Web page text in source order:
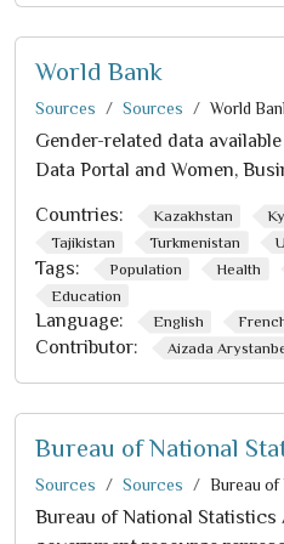
World Bank
Sources Sources World
Gender-related data
Data Portal and Women,
Countries: Kazakhstan
Tajikistan
Turkmenistan
Tags: Population Health
Education
Language: English
Contributor: Aizada
Bureau of National
Sources Sources Bureau of
Bureau of National